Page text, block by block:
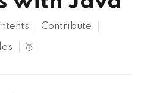
Contribute
🥇